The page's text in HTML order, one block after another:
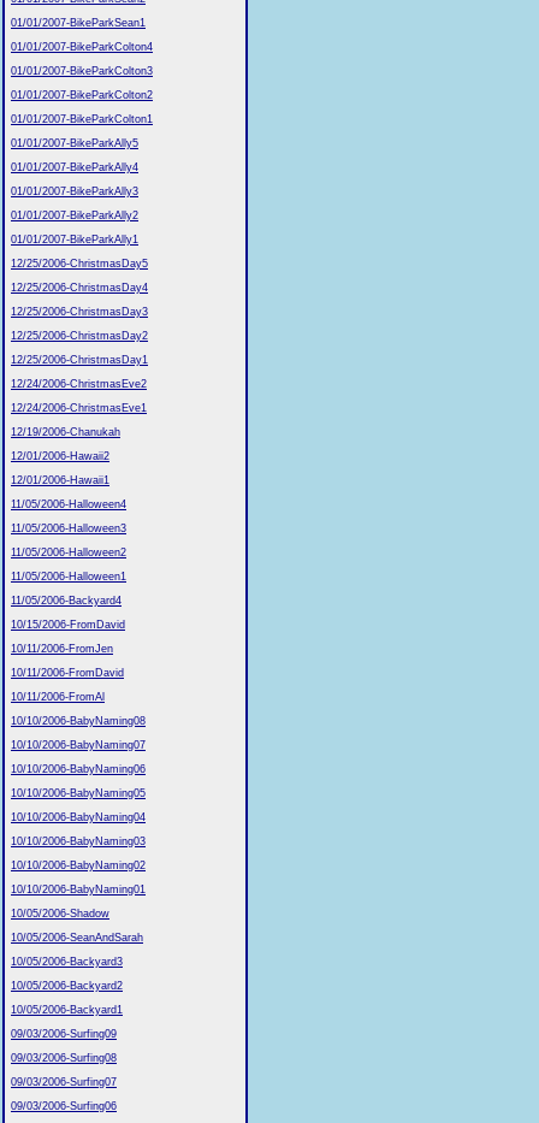
01/01/2007-BikeParkSean1
01/01/2007-BikeParkColton4
01/01/2007-BikeParkColton3
01/01/2007-BikeParkColton2
01/01/2007-BikeParkColton1
01/01/2007-BikeParkAlly5
01/01/2007-BikeParkAlly4
01/01/2007-BikeParkAlly3
01/01/2007-BikeParkAlly2
01/01/2007-BikeParkAlly1
12/25/2006-ChristmasDay5
12/25/2006-ChristmasDay4
12/25/2006-ChristmasDay3
12/25/2006-ChristmasDay2
12/25/2006-ChristmasDay1
12/24/2006-ChristmasEve2
12/24/2006-ChristmasEve1
12/19/2006-Chanukah
12/01/2006-Hawaii2
12/01/2006-Hawaii1
11/05/2006-Halloween4
11/05/2006-Halloween3
11/05/2006-Halloween2
11/05/2006-Halloween1
11/05/2006-Backyard4
10/15/2006-FromDavid
10/11/2006-FromJen
10/11/2006-FromDavid
10/11/2006-FromAl
10/10/2006-BabyNaming08
10/10/2006-BabyNaming07
10/10/2006-BabyNaming06
10/10/2006-BabyNaming05
10/10/2006-BabyNaming04
10/10/2006-BabyNaming03
10/10/2006-BabyNaming02
10/10/2006-BabyNaming01
10/05/2006-Shadow
10/05/2006-SeanAndSarah
10/05/2006-Backyard3
10/05/2006-Backyard2
10/05/2006-Backyard1
09/03/2006-Surfing09
09/03/2006-Surfing08
09/03/2006-Surfing07
09/03/2006-Surfing06